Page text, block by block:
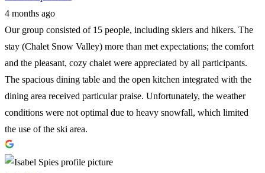
4 months ago
Our group consisted of 15 people, including skiers and hikers. The
stay (Chalet Snow Valley) more than met expectations; the comfort
and the pleasant, cozy chalet were appreciated by all participants.
The spacious dining table and the open kitchen integrated with the
dining area received particular praise. Unfortunately, the weather
conditions were not optimal due to heavy snowfall, which limited
the use of the ski area.